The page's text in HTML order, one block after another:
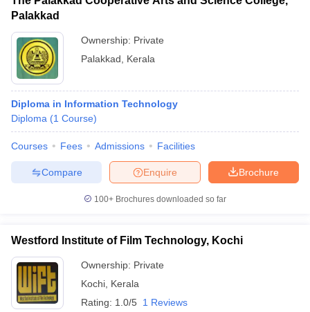
Palakkad
Ownership: Private
Palakkad
Kerala
Diploma in Information Technology
Diploma (1 Course)
Courses Fees Admissions Facilities
Brochure
Enquire
Compare
100+ Brochures downloaded so far
Westford Institute of Film Technology, Kochi
Ownership: Private
Kochi Kerala
Rating: 1.0/5 1 Reviews